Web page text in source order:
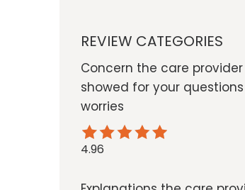
REVIEW CATEGORIES
Concern the care provider
showed for your
worries
4.96